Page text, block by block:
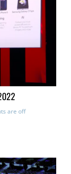
are off